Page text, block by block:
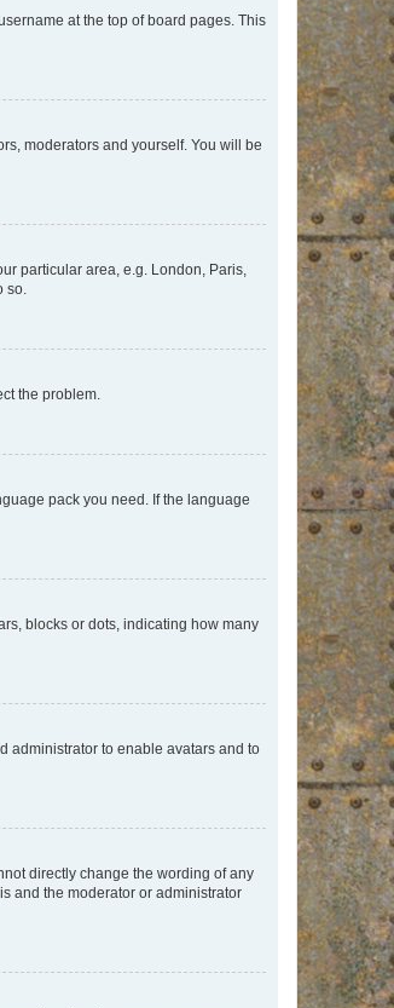
at the top of board pages. This
moderators and yourself. You will be
particular area, e.g. London, Paris,
so.
the problem.
pack you need. If the language
blocks or dots, indicating how many
administrator to enable avatars and to
directly change the wording of any
and the moderator or administrator